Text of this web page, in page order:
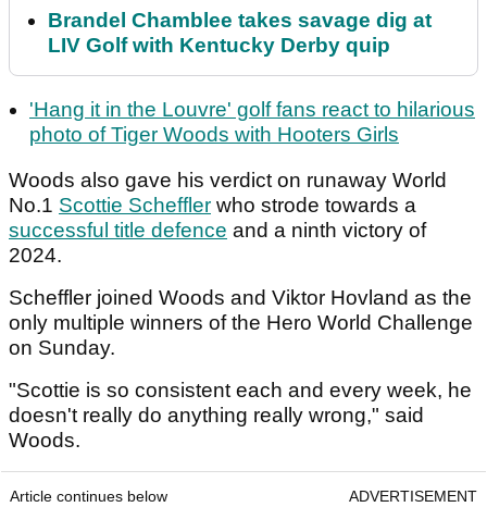
Brandel Chamblee takes savage dig at
LIV Golf with Kentucky Derby quip
'Hang it in the Louvre' golf fans react to hilarious
photo of Tiger Woods with Hooters Girls
Woods also gave his verdict on runaway World
No.1 Scottie Scheffler who strode towards a
successful title defence and a ninth victory of
2024.
Scheffler joined Woods and Viktor Hovland as the
only multiple winners of the Hero World Challenge
on Sunday.
"Scottie is so consistent each and every week, he
doesn't really do anything really wrong," said
Woods.
Article continues below ADVERTISEMENT